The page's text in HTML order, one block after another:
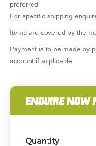
preferred
For specific shipping
Items are covered by the
Payment is to be made by
account if applicable
ENQUIRE NOW
Quantity